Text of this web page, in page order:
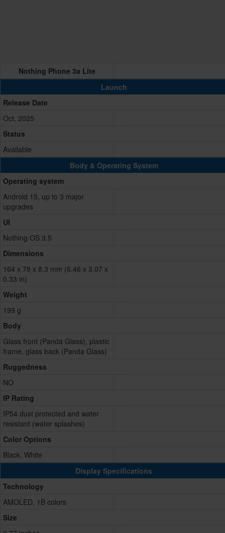
Nothing Phone 3a Lite
Launch
Release Date
Oct, 2025
Status
Available
Body & Operating System
Operating system
Android 15, up to 3 major
upgrades
UI
Nothing OS 3.5
Dimensions
164 x 78 x 8.3 mm (6.46 x 3.07 x
0.33 in)
Weight
199 g
Body
Glass front (Panda Glass), plastic
frame, glass back (Panda Glass)
Ruggedness
NO
IP Rating
IP54 dust protected and water
resistant (water splashes)
Color Options
Black, White
Display Specifications
Technology
AMOLED, 1B colors
Size